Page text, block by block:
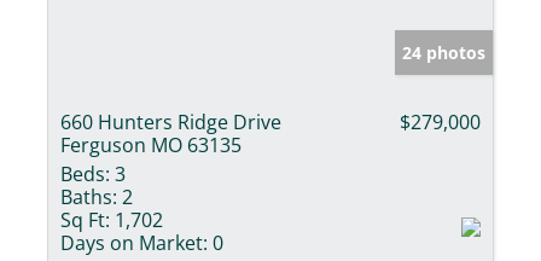
24 photos
660 Hunters Ridge Drive
Ferguson MO 63135
$279,000
Beds: 3
Baths: 2
Sq Ft: 1,702
Days on Market: 0